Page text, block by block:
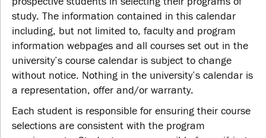
study. The information contained in this calendar
including, but not limited to, faculty and program
information webpages and all courses set out in the
university’s course calendar is subject to change
without notice. Nothing in the university’s calendar is
a representation, offer and/or warranty.
Each student is responsible for ensuring their course
selections are consistent with the program